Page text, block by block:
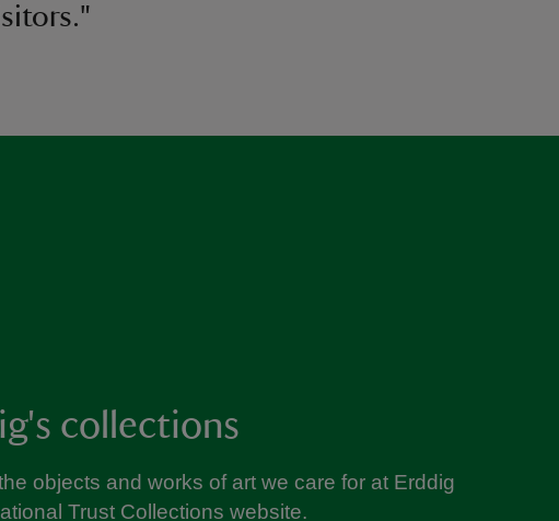
collections
objects and works of art we care for at Erddig
Trust Collections website.